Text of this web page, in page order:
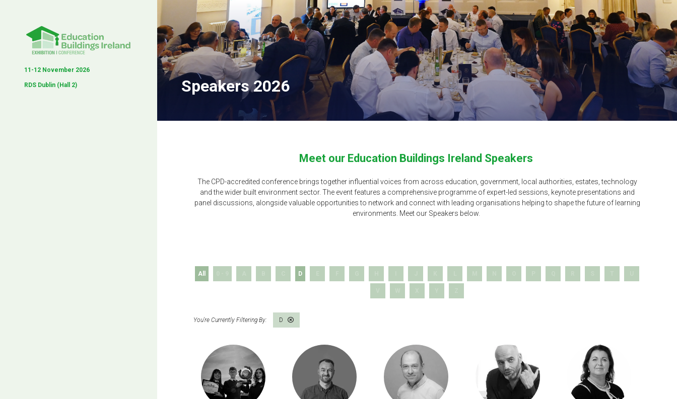
11-12 November 2026
RDS Dublin (Hall 2) Speakers 2026
Meet our Education Buildings Ireland Speakers
The CPD-accredited conference brings together influential voices from across education, government, local authorities, estates, technology
and the wider built environment sector. The event features a comprehensive programme of expert-led sessions, keynote presentations and
panel discussions, alongside valuable opportunities to network and connect with leading organisations helping to shape the future of learning
environments. Meet our Speakers below.
All D
D